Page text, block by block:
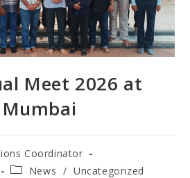
Meet 2026 at
Coordinator
News / Uncategorized